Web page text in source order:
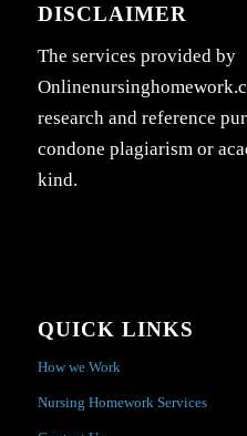
DISCLAIMER
The services provided by
research and reference
condone plagiarism or
kind.
QUICK LINKS
How we Work
Nursing Homework Services